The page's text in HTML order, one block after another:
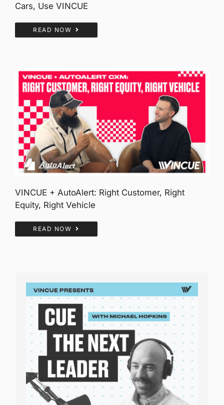
Cars, Use VINCUE
READ NOW
VINCUE + AutoAlert: Right Customer, Right
Equity, Right Vehicle
READ NOW